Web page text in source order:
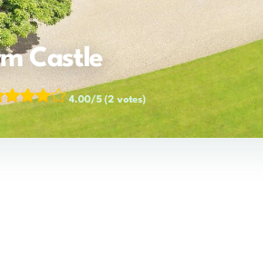
Castle
4.00/5 (2 votes)